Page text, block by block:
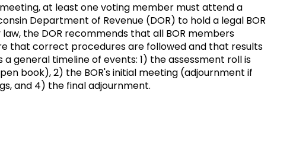
at least one voting member must attend a
Department of Revenue (DOR) to hold a legal BOR
the DOR recommends that all BOR members
that correct procedures are followed and that results
general timeline of events: 1) the assessment roll is
book), 2) the BOR's initial meeting (adjournment if
and 4) the final adjournment.